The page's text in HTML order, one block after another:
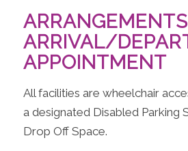
ARRIVAL/
APPOINTMENT
All facilities are wheelchair
a designated Disabled Parking
Drop Off Space.